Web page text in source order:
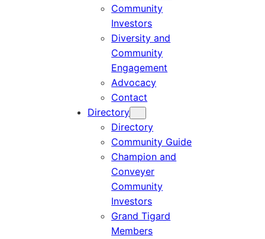
Community
Investors
Diversity and
Community
Engagement
Advocacy
Contact
Directory
Directory
Community Guide
Champion and
Conveyer
Community
Investors
Grand Tigard
Members